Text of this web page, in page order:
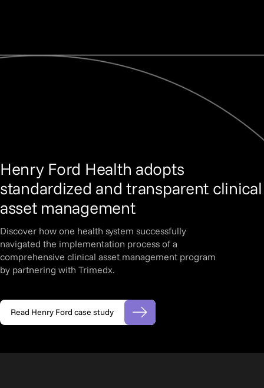
Henry Ford Health adopts
standardized and transparent clinical
asset management
Discover how one health system successfully
navigated the implementation process of a
comprehensive clinical asset management program
by partnering with Trimedx.
Read Henry Ford case study (opens in new tab)